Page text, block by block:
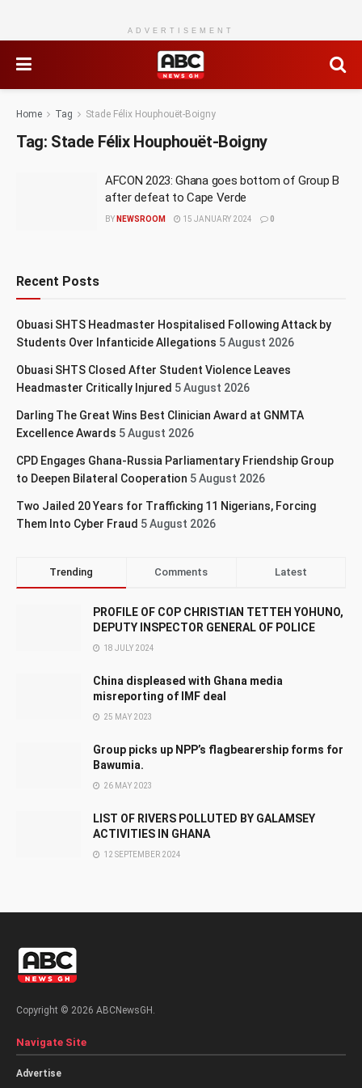
ADVERTISEMENT
Home Tag Stade Félix Houphouët-Boigny
Tag: Stade Félix Houphouët-Boigny
AFCON 2023: Ghana goes bottom of Group B
after defeat to Cape Verde
BY NEWSROOM 15 JANUARY 2024 0
Recent Posts
Obuasi SHTS Headmaster Hospitalised Following Attack by
Students Over Infanticide Allegations 5 August 2026
Obuasi SHTS Closed After Student Violence Leaves
Headmaster Critically Injured 5 August 2026
Darling The Great Wins Best Clinician Award at GNMTA
Excellence Awards 5 August 2026
CPD Engages Ghana-Russia Parliamentary Friendship Group
to Deepen Bilateral Cooperation 5 August 2026
Two Jailed 20 Years for Trafficking 11 Nigerians, Forcing
Them Into Cyber Fraud 5 August 2026
Trending Comments Latest
PROFILE OF COP CHRISTIAN TETTEH YOHUNO,
DEPUTY INSPECTOR GENERAL OF POLICE
18 JULY 2024
China displeased with Ghana media
misreporting of IMF deal
25 MAY 2023
Group picks up NPP’s flagbearership forms for
Bawumia.
26 MAY 2023
LIST OF RIVERS POLLUTED BY GALAMSEY
ACTIVITIES IN GHANA
12 SEPTEMBER 2024
Copyright © 2026 ABCNewsGH.
Navigate Site
Advertise